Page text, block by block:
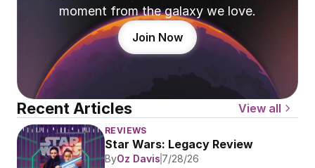
moment from the galaxy we love.
Join Now
Recent Articles View all
REVIEWS
Star Wars: Legacy Review
ByOz Davis 7/28/26